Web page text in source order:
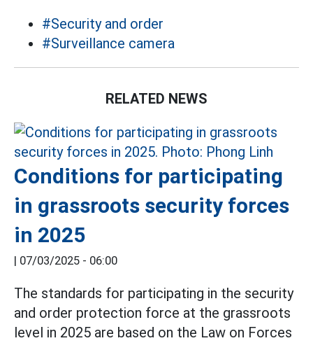
#Security and order
#Surveillance camera
RELATED NEWS
Conditions for participating
in grassroots security forces
in 2025
| 07/03/2025 - 06:00
The standards for participating in the security
and order protection force at the grassroots
level in 2025 are based on the Law on Forces